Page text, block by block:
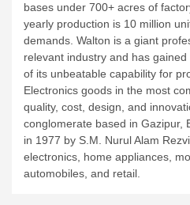
bases under 700+ acres of
yearly production is 10 million
demands. Walton is a giant
relevant industry and has
of its unbeatable capability for
Electronics goods in the most
quality, cost, design, and
conglomerate based in Gazipur,
in 1977 by S.M. Nurul Alam
electronics, home appliances,
automobiles, and retail.